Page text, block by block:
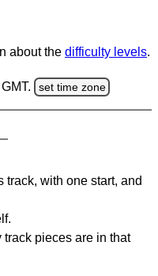
about the difficulty levels.
set time zone
with one start, and
pieces are in that